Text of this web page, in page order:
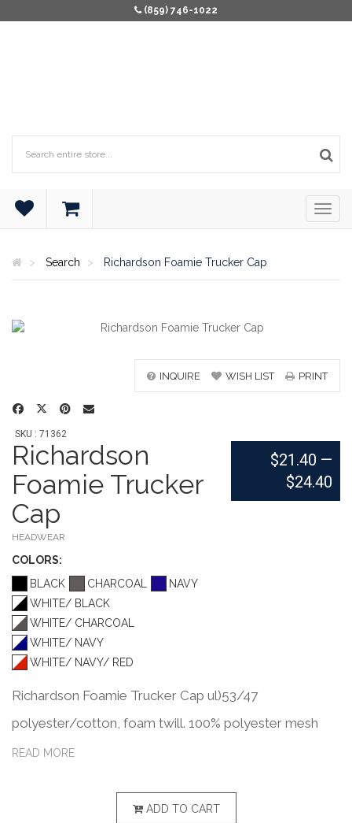
(859) 746-1022
Search Richardson Foamie Trucker Cap
INQUIRE WISH LIST PRINT
SKU : 71362
Richardson
Foamie Trucker
Cap
HEADWEAR
COLORS:
BLACK
CHARCOAL
NAVY
WHITE/ BLACK
WHITE/ CHARCOAL
WHITE/ NAVY
WHITE/ NAVY/ RED
$21.40 —
$24.40
Richardson Foamie Trucker Cap ul)53/47
polyester/cotton, foam twill. 100% polyester mesh
back. Structured, five-panel, hi pro with rope braid. Flat
snapback closure. This product meets the following
READ MORE
ADD TO CART